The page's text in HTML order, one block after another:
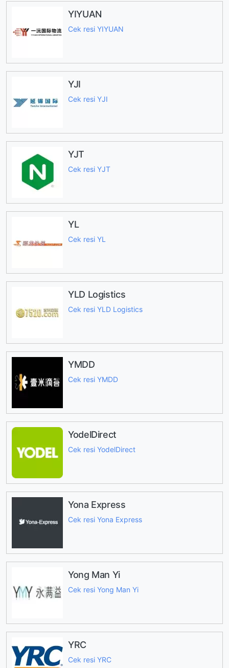
YIYUAN
Cek resi YIYUAN
YJI
Cek resi YJI
YJT
Cek resi YJT
YL
Cek resi YL
YLD Logistics
Cek resi YLD Logistics
YMDD
Cek resi YMDD
YodelDirect
Cek resi YodelDirect
Yona Express
Cek resi Yona Express
Yong Man Yi
Cek resi Yong Man Yi
YRC
Cek resi YRC